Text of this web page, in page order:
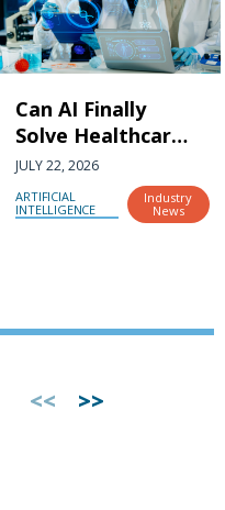
Can AI Finally
Solve Healthcare’s
Fragmented,
Wrong and
Missing Data
JULY 22, 2026
ARTIFICIAL
INTELLIGENCE
Industry
News
<< >>